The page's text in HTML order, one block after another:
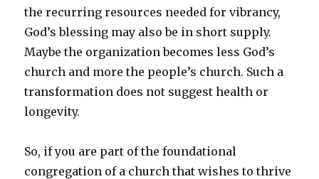
the recurring resources needed for vibrancy,
God’s blessing may also be in short supply.
Maybe the organization becomes less God’s
church and more the people’s church. Such a
transformation does not suggest health or
longevity.
So, if you are part of the foundational
congregation of a church that wishes to thrive